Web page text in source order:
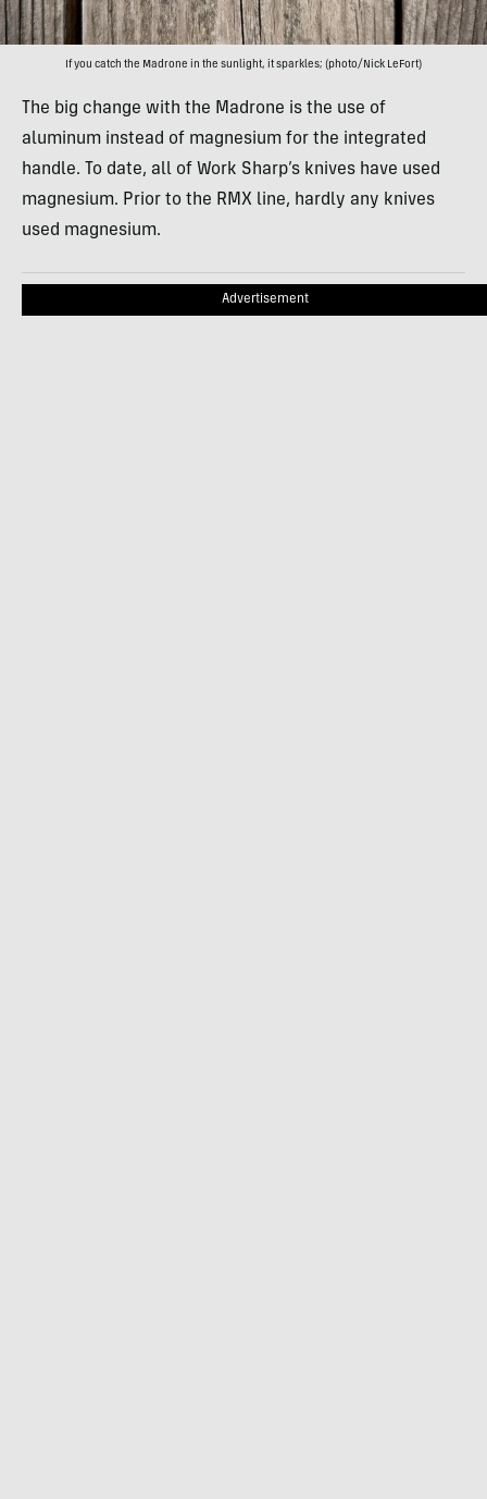
If you catch the Madrone in the sunlight, it sparkles; (photo/Nick LeFort)
The big change with the Madrone is the use of
aluminum instead of magnesium for the integrated
handle. To date, all of Work Sharp’s knives have used
magnesium. Prior to the RMX line, hardly any knives
used magnesium.
Advertisement